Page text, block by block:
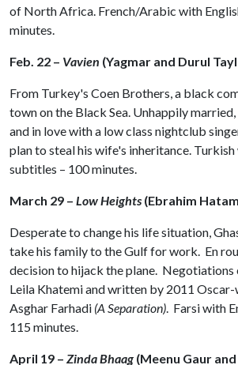
of North Africa. French/Arabic with
minutes.
Feb. 22 – Vavien (Yagmar and Durul
From Turkey's Coen Brothers, a black
town on the Black Sea. Unhappily
and in love with a low class nightclub
plan to steal his wife's inheritance.
subtitles – 100 minutes.
March 29 – Low Heights (Ebrahim
Desperate to change his life situation,
take his family to the Gulf for work. En
decision to hijack the plane. Negotiations
Leila Khatemi and written by 2011
Asghar Farhadi (A Separation). Farsi with
115 minutes.
April 19 – Zinda Bhaag (Meenu Gaur